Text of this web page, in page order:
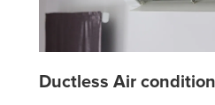
Ductless Air